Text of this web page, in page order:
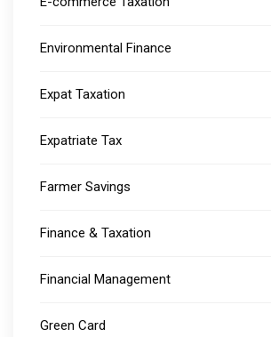
Environmental Finance
Expat Taxation
Expatriate Tax
Farmer Savings
Finance & Taxation
Financial Management
Green Card